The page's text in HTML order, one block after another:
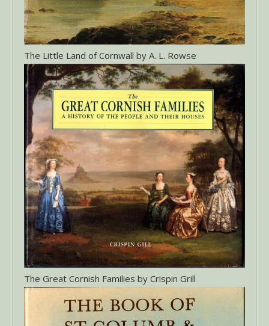
The Little Land of Cornwall by A. L. Rowse
The Great Cornish Families by Crispin Grill